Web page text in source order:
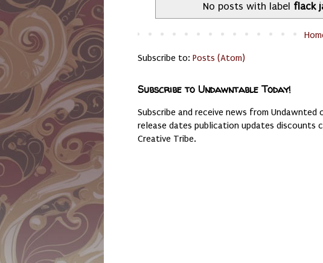
No posts with label flack
Subscribe to: Posts (Atom)
Subscribe to Undawntable Today!
Subscribe and receive news from Undawnted
release dates publication updates discounts
Creative Tribe.